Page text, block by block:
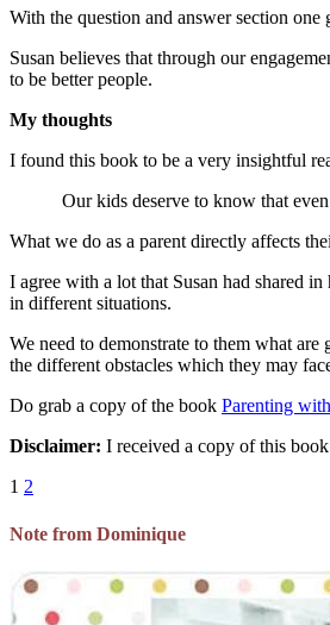
With the question and answer section
Susan believes that through our
to be better people.
My thoughts
I found this book to be a very insightful
Our kids deserve to know that
What we do as a parent directly affects
I agree with a lot that Susan had shared
in different situations.
We need to demonstrate to them what
the different obstacles which they may
Do grab a copy of the book Parenting
Disclaimer: I received a copy of this
1 2
Note from Dominique